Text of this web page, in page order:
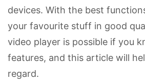
devices. With the best
your favourite stuff in good
video player is possible if you
features, and this article will
regard.